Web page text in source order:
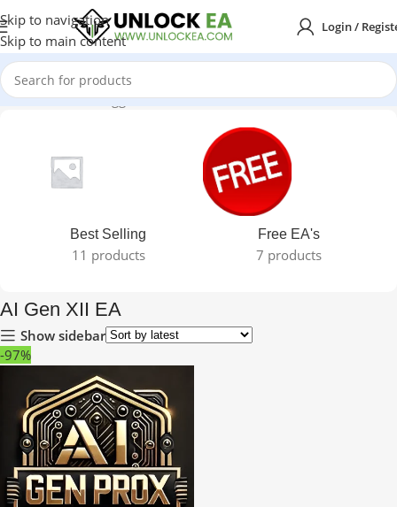
Skip to navigation
Skip to main content
Login /
Home Products tagged “AI Gen XII EA”
Best Selling
11 products
Free EA's
7 products
AI Gen XII EA
Show sidebar
-97%